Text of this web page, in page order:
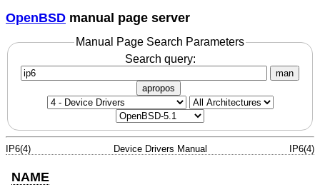
OpenBSD manual page server
Manual Page Search Parameters
Search query:
man
apropos
IP6(4) Device Drivers Manual IP6(4)
NAME